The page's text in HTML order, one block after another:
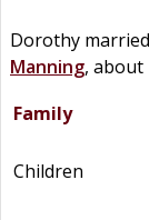
Dorothy married
Manning, about
Family
Children